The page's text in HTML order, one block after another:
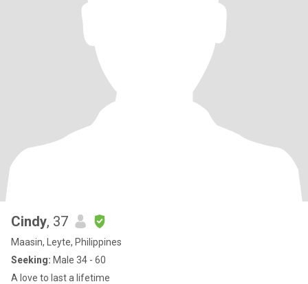
Cindy, 37
Maasin, Leyte, Philippines
Seeking: Male 34 - 60
A love to last a lifetime